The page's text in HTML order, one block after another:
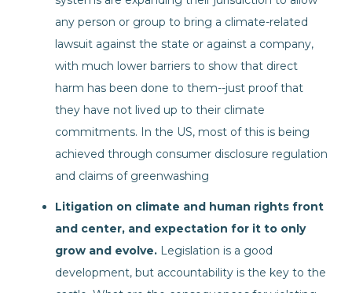
any person or group to bring a climate-related
lawsuit against the state or against a company,
with much lower barriers to show that direct
harm has been done to them--just proof that
they have not lived up to their climate
commitments. In the US, most of this is being
achieved through consumer disclosure regulation
and claims of greenwashing
Litigation on climate and human rights front
and center, and expectation for it to only
grow and evolve. Legislation is a good
development, but accountability is the key to the